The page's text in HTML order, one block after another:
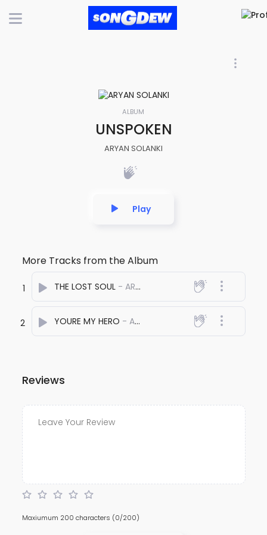
ALBUM
UNSPOKEN
ARYAN SOLANKI
Play
More Tracks from the Album
1 THE LOST SOUL - ARYAN SOLANKI
2 YOURE MY HERO - ARYAN SOLANKI
Reviews
Maxiumum 200 characters (0/200)